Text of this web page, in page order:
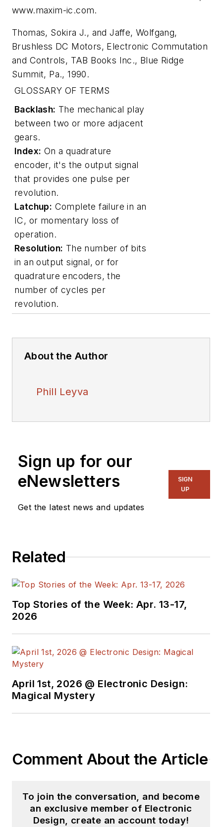
www.maxim-ic.com.
Thomas, Sokira J., and Jaffe, Wolfgang,
Brushless DC Motors, Electronic Commutation
and Controls, TAB Books Inc., Blue Ridge
Summit, Pa., 1990.
GLOSSARY OF TERMS
Backlash: The mechanical play
between two or more adjacent
gears.
Index: On a quadrature
encoder, it's the output signal
that provides one pulse per
revolution.
Latchup: Complete failure in an
IC, or momentary loss of
operation.
Resolution: The number of bits
in an output signal, or for
quadrature encoders, the
number of cycles per
revolution.
About the Author
Phill Leyva
Sign up for our
eNewsletters
Get the latest news and updates
SIGN
UP
Related
Top Stories of the Week: Apr. 13-17,
2026
April 1st, 2026 @ Electronic Design:
Magical Mystery
Comment About the Article
To join the conversation, and become
an exclusive member of Electronic
Design, create an account today!